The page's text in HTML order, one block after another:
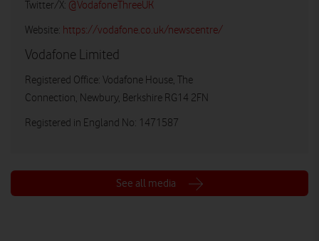
Twitter/X: @VodafoneThreeUK
Website: https://vodafone.co.uk/newscentre/
Vodafone Limited
Registered Office: Vodafone House, The
Connection, Newbury, Berkshire RG14 2FN
Registered in England No: 1471587
See all media